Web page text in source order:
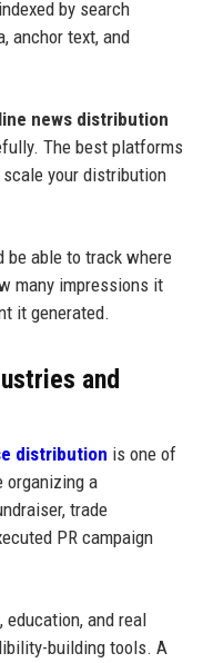
by search
anchor text, and
news distribution
The best platforms
your distribution
be able to track where
many impressions it
it generated.
and
distribution is one of
organizing a
trade
PR campaign
education, and real
building tools. A